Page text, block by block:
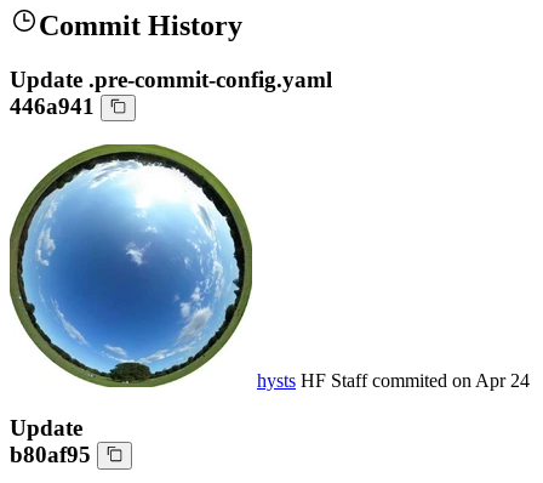
Commit History
Update .pre-commit-config.yaml
446a941
hysts HF Staffcommited on Apr 24
Update
b80af95